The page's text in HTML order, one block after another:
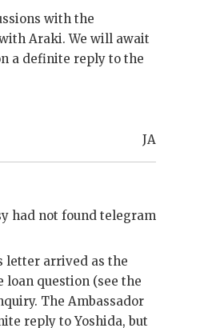
with the
Araki. We will await
a definite reply to the
JA
had not found telegram
letter arrived as the
loan question (see the
The Ambassador
reply toYoshida, but